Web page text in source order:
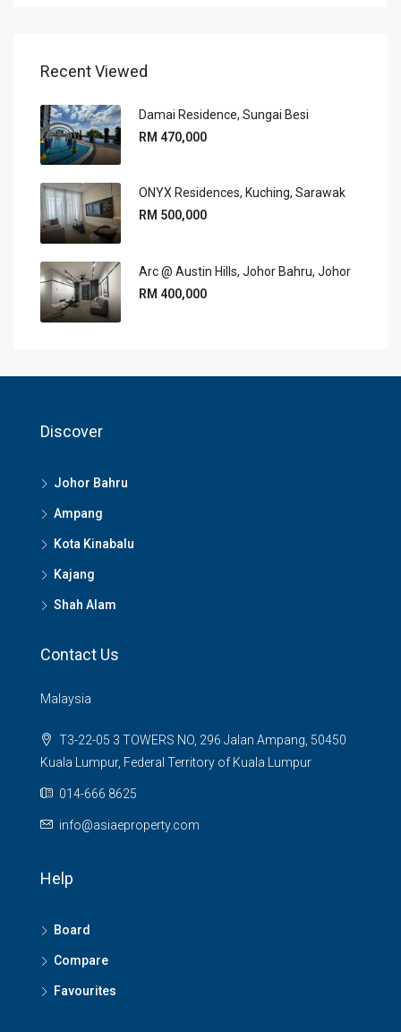
Recent Viewed
Damai Residence, Sungai Besi
RM 470,000
ONYX Residences, Kuching, Sarawak
RM 500,000
Arc @ Austin Hills, Johor Bahru, Johor
RM 400,000
Discover
Johor Bahru
Ampang
Kota Kinabalu
Kajang
Shah Alam
Contact Us
Malaysia
T3-22-05 3 TOWERS NO, 296 Jalan Ampang, 50450
Kuala Lumpur, Federal Territory of Kuala Lumpur
014-666 8625
info@asiaeproperty.com
Help
Board
Compare
Favourites